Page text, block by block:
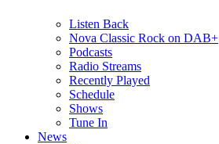
Listen Back
Nova Classic Rock on DAB+
Podcasts
Radio Streams
Recently Played
Schedule
Shows
Tune In
News